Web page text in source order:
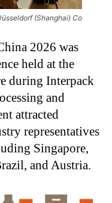
(Shanghai) Co
2026 was
held at the
during Interpack
and
attracted
representatives
Singapore,
and Austria.